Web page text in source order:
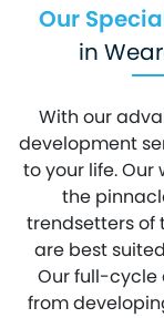
Our
in
With our
development
to your life.
the
trendsetters of
are best
Our full-cycle
from